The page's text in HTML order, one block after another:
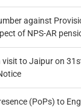
against
of NPS-AR
to Jaipur on
(PoPs) to